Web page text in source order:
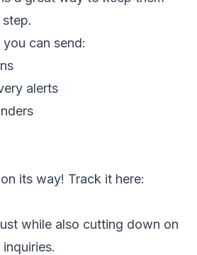
can send:
alerts
its way! Track it here:
while also cutting down on